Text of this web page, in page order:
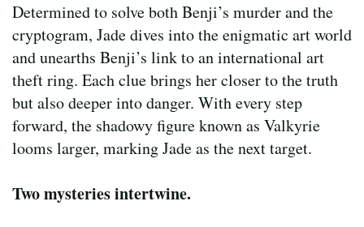
Determined to solve both Benji’s murder and the
cryptogram, Jade dives into the enigmatic art world
and unearths Benji’s link to an international art
theft ring. Each clue brings her closer to the truth
but also deeper into danger. With every step
forward, the shadowy figure known as Valkyrie
looms larger, marking Jade as the next target.
Two mysteries intertwine.